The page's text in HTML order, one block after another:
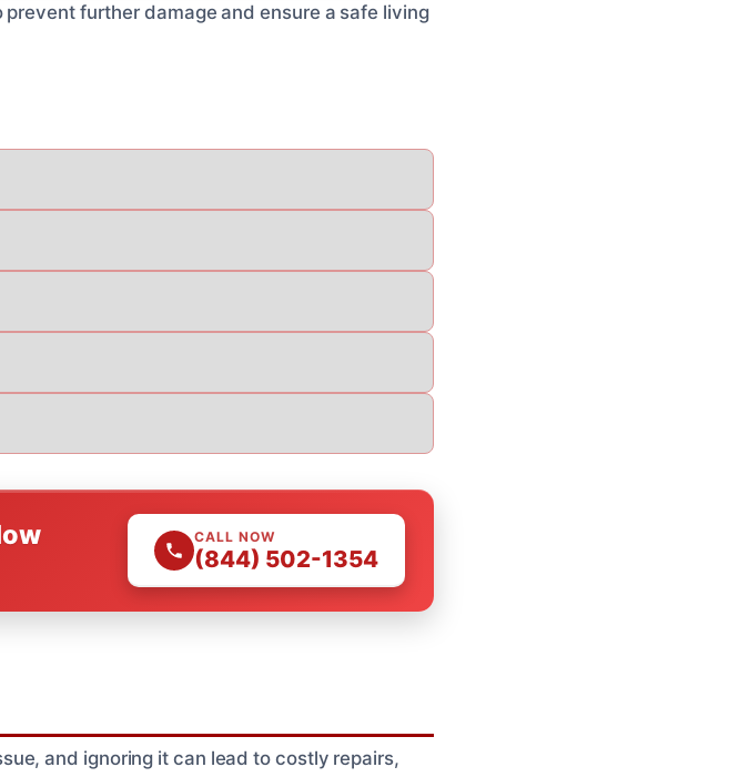
further damage and ensure a safe living
CALL NOW
(844) 502-1354
and ignoring it can lead to costly repairs,